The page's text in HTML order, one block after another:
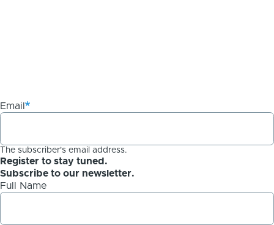
Email
The subscriber's email address.
Register to stay tuned.
Subscribe to our newsletter.
Full Name